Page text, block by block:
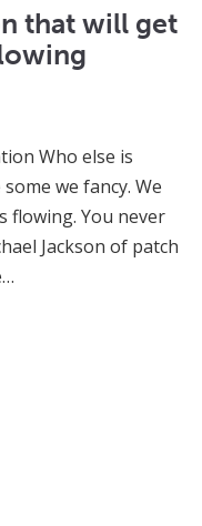
that will get
Who else is
we fancy. We
flowing. You never
Jackson of patch